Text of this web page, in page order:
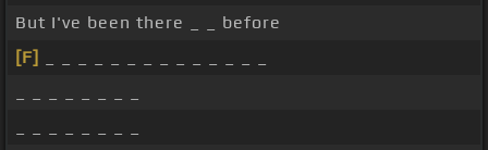
But I've been there _ _ before
[F]